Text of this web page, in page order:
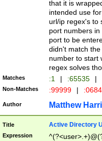
that it is
intended use
url/ip regex's to
port numbers
port to be
didn't match
number to start
regex solves
Matches :1 | :65535 |
Non-Matches :99999 |
Author Matthew
Title Active Directory
Expression